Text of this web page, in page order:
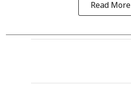
Read More